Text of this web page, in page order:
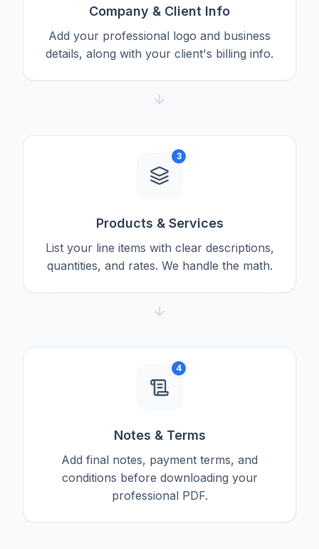
Company & Client Info
Add your professional logo and business
details, along with your client's billing info.
3
Products & Services
List your line items with clear descriptions,
quantities, and rates. We handle the math.
4
Notes & Terms
Add final notes, payment terms, and
conditions before downloading your
professional PDF.